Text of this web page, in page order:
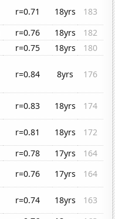
r=0.71 18yrs
183
r=0.76 18yrs
182
r=0.75 18yrs
180
r=0.84 8yrs 176
r=0.83 18yrs
174
r=0.81 18yrs
172
r=0.78 17yrs
164
r=0.76 17yrs
164
r=0.74 18yrs
163